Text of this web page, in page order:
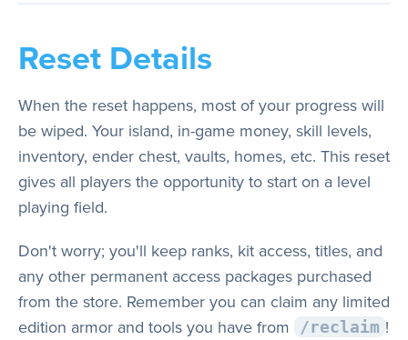
Reset Details
When the reset happens, most of your progress will
be wiped. Your island, in-game money, skill levels,
inventory, ender chest, vaults, homes, etc. This reset
gives all players the opportunity to start on a level
playing field.
Don't worry; you'll keep ranks, kit access, titles, and
any other permanent access packages purchased
from the store. Remember you can claim any limited
edition armor and tools you have from
/reclaim !